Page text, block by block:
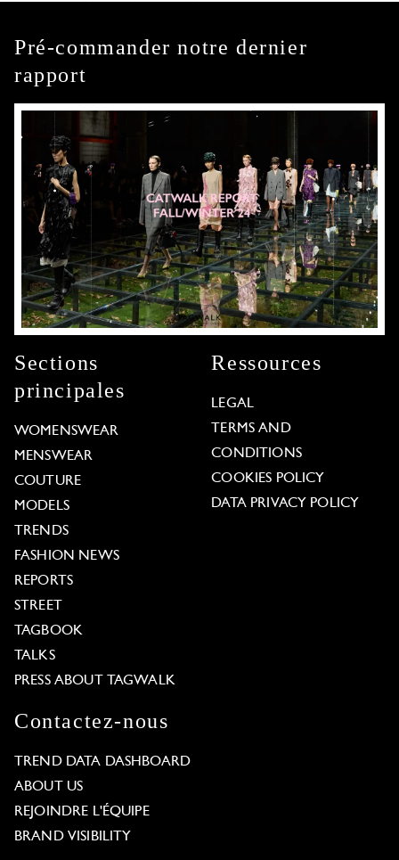
Pré-commander notre dernier
rapport
Sections
principales
WOMENSWEAR
MENSWEAR
COUTURE
MODELS
TRENDS
FASHION NEWS
REPORTS
STREET
TAGBOOK
TALKS
PRESS ABOUT TAGWALK
Ressources
LEGAL
TERMS AND
CONDITIONS
COOKIES POLICY
DATA PRIVACY POLICY
Contactez-nous
TREND DATA DASHBOARD
ABOUT US
REJOINDRE L'ÉQUIPE
BRAND VISIBILITY